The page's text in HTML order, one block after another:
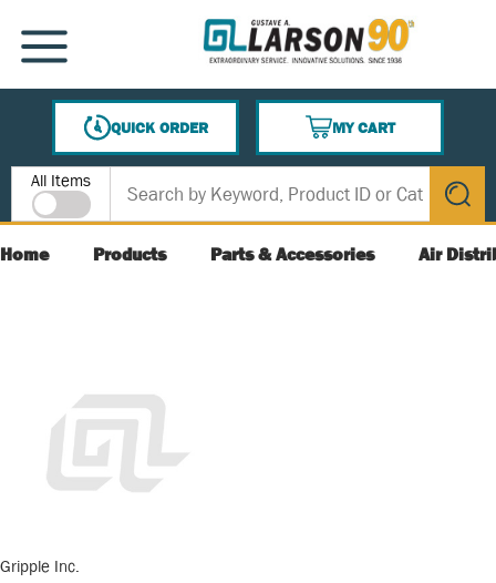
SKIP TO MAIN CONTENT
MENU
QUICK ORDER
MY CART
{0} ITEMS IN CART
Site Search
All Items
submit
Home Products Parts & Accessories Air
Gripple Inc.